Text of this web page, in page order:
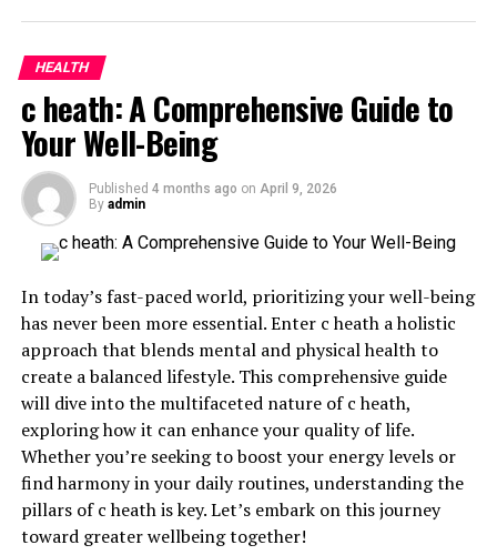
Potential Side Effects and Precautions
How to Incorporate Primerem Into Your
Future Possibilities for Primerem
What is Primerem and How
Does it Work?
Primerem is a cutting-edge solution designed to address
various health concerns. It combines innovative
technology with natural ingredients to create an
effective remedy.
At its core, Primerem works by targeting specific
biological pathways in the body. This ensures that it
delivers results efficiently and swiftly. Theformulation
containscompounds that interact harmoniously with
HEALTH
c heath: A Comprehensive Guide to
Your Well-Being
Published 4 months ago on April 9, 2026
By admin
In today’s fast-paced world, prioritizing your well-being
has never been more essential. Enter c heath a holistic
approach that blends mental and physical health to
create a balanced lifestyle. This comprehensive guide
will dive into the multifaceted nature of c heath,
exploring how it can enhance your quality of life.
Whether you’re seeking to boost your energy levels or
find harmony in your daily routines, understanding the
pillars of c heath is key. Let’s embark on this journey
toward greater wellbeing together!